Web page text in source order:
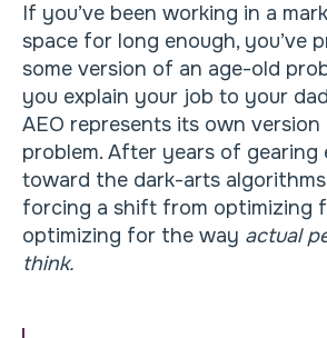
If you’ve been working in a
space for long enough, you’ve
some version of an age-old
you explain your job to your
AEO represents its own
problem. After years of gearing
toward the dark-arts algorithms
forcing a shift from optimizing
optimizing for the way actual
think.